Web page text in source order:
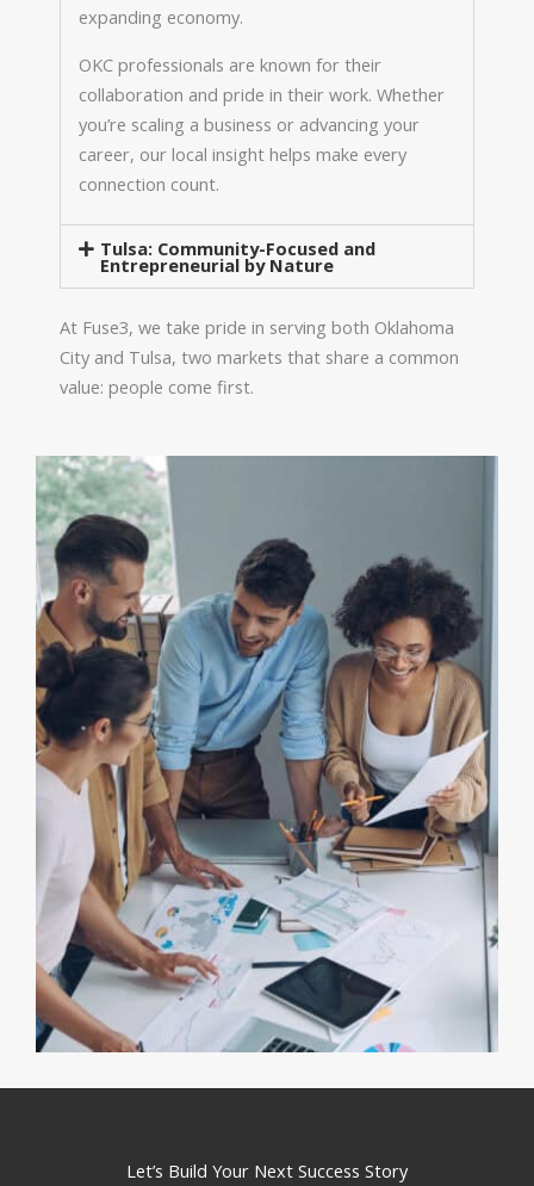
expanding economy.
OKC professionals are known for their
collaboration and pride in their work. Whether
you’re scaling a business or advancing your
career, our local insight helps make every
connection count.
Tulsa: Community-Focused and
Entrepreneurial by Nature
At Fuse3, we take pride in serving both Oklahoma
City and Tulsa, two markets that share a common
value: people come first.
Let’s Build Your Next Success Story